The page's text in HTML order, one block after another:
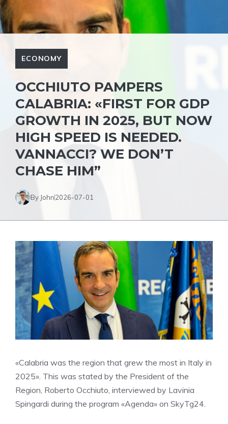
ECONOMY
OCCHIUTO PAMPERS
CALABRIA: «FIRST FOR GDP
GROWTH IN 2025, BUT NOW
HIGH SPEED IS NEEDED.
VANNACCI? WE DON’T
CHASE HIM”
By John2026-07-01
«Calabria was the region that grew the most in Italy in
2025». This was stated by the President of the
Region, Roberto Occhiuto, interviewed by Lavinia
Spingardi during the program «Agenda» on SkyTg24.